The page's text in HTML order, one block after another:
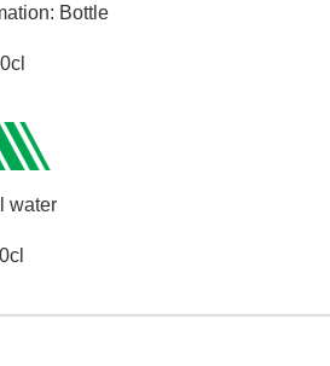
Bottle
water